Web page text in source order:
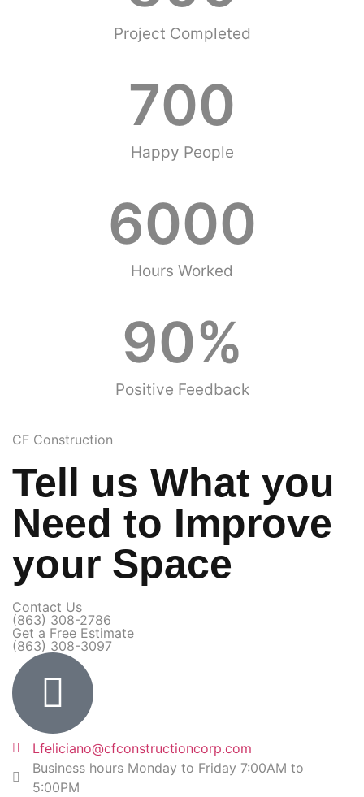
Project Completed
Happy People
700
Hours Worked
6000
Positive Feedback
90%
CF Construction
Tell us What you
Need to Improve
your Space
Contact Us​
(863) 308-2786
Get a Free Estimate​
(863) 308-3097
Lfeliciano@cfconstructioncorp.com
Business hours Monday to Friday 7:00AM to
5:00PM